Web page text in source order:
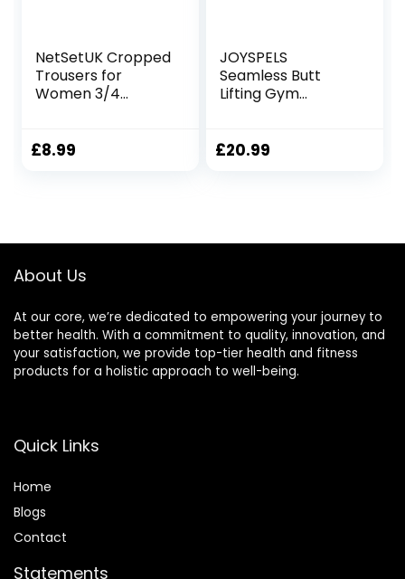
NetSetUK Cropped
Trousers for
Women 3/4
Leggings for
Activewear
£8.99
JOYSPELS
Seamless Butt
Lifting Gym
Waist Tummy
£20.99
About Us
At our core, we’re dedicated to empowering your journey to
better health. With a commitment to quality, innovation, and
your satisfaction, we provide top-tier health and fitness
products for a holistic approach to well-being.
Quick Links
Home
Blogs
Contact
Statements